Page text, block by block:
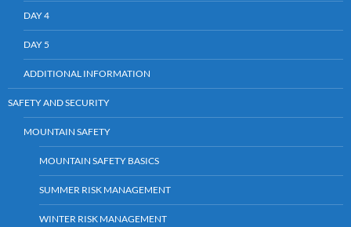
DAY 4
DAY 5
ADDITIONAL INFORMATION
SAFETY AND SECURITY
MOUNTAIN SAFETY
MOUNTAIN SAFETY BASICS
SUMMER RISK MANAGEMENT
WINTER RISK MANAGEMENT